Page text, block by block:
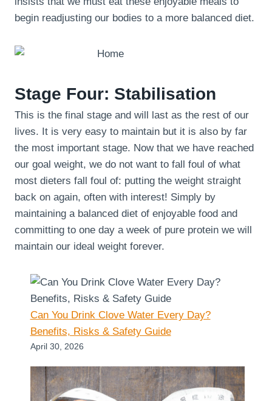
begin readjusting our bodies to a more balanced diet.
Stage Four: Stabilisation
This is the final stage and will last as the rest of our
lives. It is very easy to maintain but it is also by far
the most important stage. Now that we have reached
our goal weight, we do not want to fall foul of what
most dieters fall foul of: putting the weight straight
back on again, often with interest! Simply by
maintaining a balanced diet of enjoyable food and
committing to one day a week of pure protein we will
maintain our ideal weight forever.
Can You Drink Clove Water Every Day?
Benefits, Risks & Safety Guide
April 30, 2026